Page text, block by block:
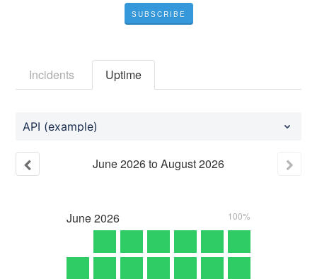
SUBSCRIBE
Incidents Uptime
API (example)
June2026toAugust2026
June2026 100%